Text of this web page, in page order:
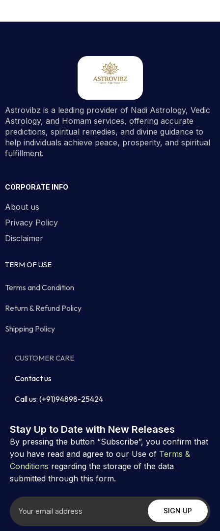
Astrovibz is a leading provider of Nadi Astrology, Vedic
Astrology, and Homam services, offering accurate
predictions, spiritual remedies, and divine guidance to
help individuals achieve peace, prosperity, and spiritual
fulfillment.
CORPORATE INFO
About us
Privacy Policy
Disclaimer
TERM OF USE
Terms and Condition
Return & Refund Policy
Shipping Policy
CUSTOMER CARE
Contact us
Call us: (+91)94898-25424
Stay Up to Date with New Releases
By pressing the button “Subscribe”, you confirm that
you have read and agree to our Use of Terms &
Conditions regarding the storage of the data
submitted through this form.